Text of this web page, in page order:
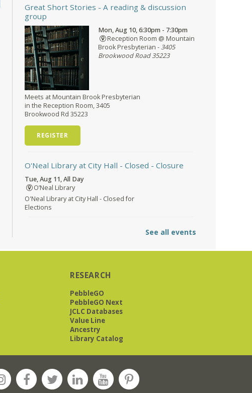
Great Short Stories - A reading & discussion
group
Mon, Aug 10, 6:30pm - 7:30pm
Reception Room @ Mountain
Brook Presbyterian -3405
Brookwood Road 35223
Meets at Mountain Brook Presbyterian
in the Reception Room, 3405
Brookwood Rd 35223
REGISTER
O'Neal Library at City Hall - Closed - Closure
Tue, Aug 11, All Day
O’Neal Library
O'Neal Library at City Hall - Closed for
Elections
- by George
Tue, Aug 11, 10:00am - 11:30am
The Bookies is O'Neal Library's Tuesday
morning book group. As of June 2026,
we will meet at the LJCC on Montclair
Road. Visitors and new members are
always welcome!
REGISTER
See all events
RESEARCH
PebbleGO
PebbleGO Next
JCLC Databases
Value Line
Ancestry
Library Catalog